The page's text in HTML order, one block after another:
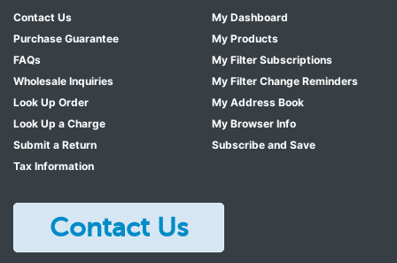
Contact Us
Purchase Guarantee
FAQs
Wholesale Inquiries
Look Up Order
Look Up a Charge
Submit a Return
Tax Information
My Dashboard
My Products
My Filter Subscriptions
My Filter Change Reminders
My Address Book
My Browser Info
Subscribe and Save
Contact Us